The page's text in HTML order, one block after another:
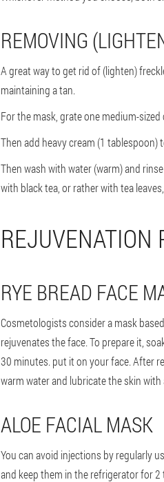
REMOVING
A great way to get rid of (lighten)
maintaining a tan.
For the mask, grate one medium-sized
Then add heavy cream (1
Then wash with water (warm) and
with black tea, or rather with tea
REJUVENATION
RYE BREAD FACE
Cosmetologists consider a mask
rejuvenates the face. To prepare it,
30 minutes. put it on your face. After
warm water and lubricate the skin with
ALOE FACIAL MASK
You can avoid injections by regularly
and keep them in the refrigerator for